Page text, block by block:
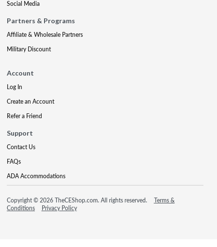
Social Media
Partners & Programs
Affiliate & Wholesale Partners
Military Discount
Account
Log In
Create an Account
Refer a Friend
Support
Contact Us
FAQs
ADA Accommodations
Copyright © 2026 TheCEShop.com. All rights reserved.
Terms &
Conditions
Privacy Policy